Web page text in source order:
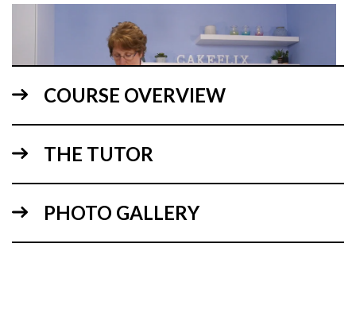
1.Carving, stacking & ganaching
In the first lesson, Suzie demonstrates how to layer ganache
COURSE OVERVIEW
THE TUTOR
PHOTO GALLERY